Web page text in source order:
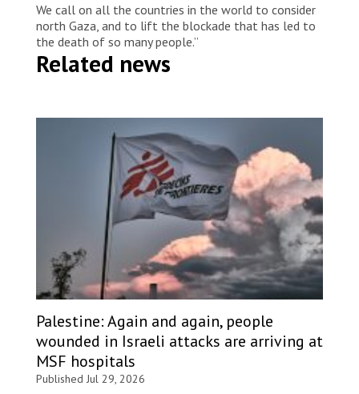
We call on all the countries in the world to consider
north Gaza, and to lift the blockade that has led to
the death of so many people.”
Related news
Palestine: Again and again, people
wounded in Israeli attacks are arriving at
MSF hospitals
Published Jul 29, 2026